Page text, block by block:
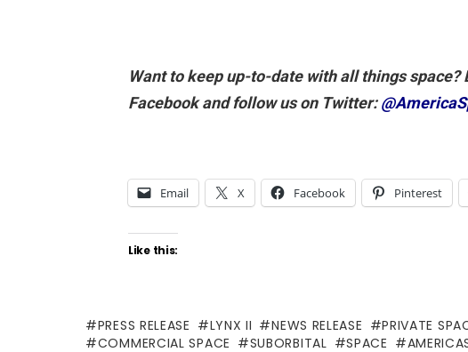
Want to keep up-to-date with all things space?
Facebook and follow us on Twitter:
Email X Facebook Pinterest
Like this:
PRESS RELEASE LYNX II NEWS RELEASE PRIVATE
COMMERCIAL SPACE
SUBORBITAL SPACE